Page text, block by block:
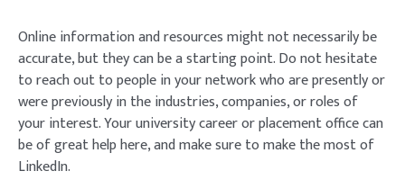
Online information and resources might not necessarily be
accurate, but they can be a starting point. Do not hesitate
to reach out to people in your network who are presently or
were previously in the industries, companies, or roles of
your interest. Your university career or placement office can
be of great help here, and make sure to make the most of
LinkedIn.